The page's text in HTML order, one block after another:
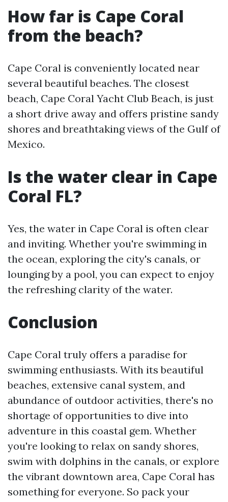
How far is Cape Coral
from the beach?
Cape Coral is conveniently located near
several beautiful beaches. The closest
beach, Cape Coral Yacht Club Beach, is just
a short drive away and offers pristine sandy
shores and breathtaking views of the Gulf of
Mexico.
Is the water clear in Cape
Coral FL?
Yes, the water in Cape Coral is often clear
and inviting. Whether you're swimming in
the ocean, exploring the city's canals, or
lounging by a pool, you can expect to enjoy
the refreshing clarity of the water.
Conclusion
Cape Coral truly offers a paradise for
swimming enthusiasts. With its beautiful
beaches, extensive canal system, and
abundance of outdoor activities, there's no
shortage of opportunities to dive into
adventure in this coastal gem. Whether
you're looking to relax on sandy shores,
swim with dolphins in the canals, or explore
the vibrant downtown area, Cape Coral has
something for everyone. So pack your